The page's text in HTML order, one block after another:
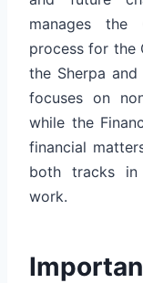
manages the
process for the
the Sherpa
focuses on
while the
financial
both tracks in
work.